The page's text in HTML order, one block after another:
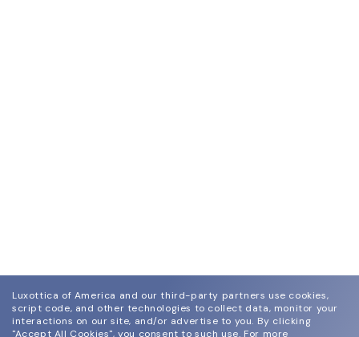
Luxottica of America and our third-party partners use cookies,
script code, and other technologies to collect data, monitor your
interactions on our site, and/or advertise to you. By clicking
"Accept All Cookies", you consent to such use. For more